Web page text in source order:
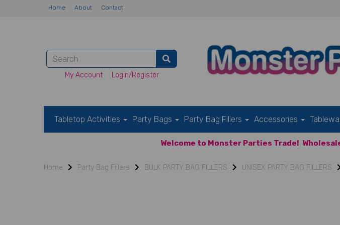
Home About Contact
My Account Login/Register
Tabletop Activities Party Bags Party Bag Fillers Accessories
Welcome to Monster Parties Trade!
Home Party Bag Fillers BULK PARTY BAG FILLERS UNISEX PARTY BAG FILLERS